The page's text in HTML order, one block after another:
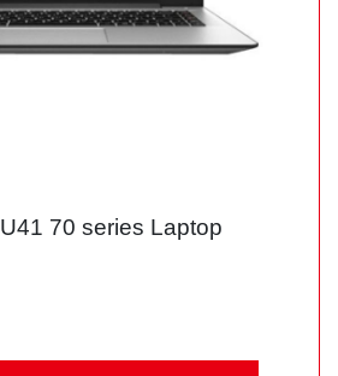
70 series Laptop